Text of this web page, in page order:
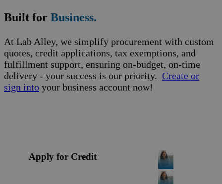
Built for Business.
At Lab Alley, we simplify procurement with custom
quotes, credit applications, tax exemptions, and
fulfillment support, ensuring on-budget, on-time
delivery - your success is our priority. Create or
sign into your business account now!
Apply for Credit